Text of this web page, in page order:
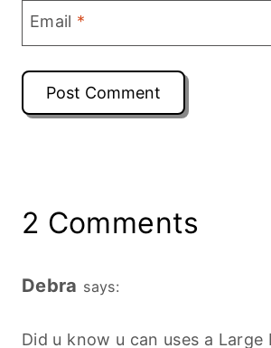
Email *
2 Comments
Debra says:
Did u know u can uses a Large